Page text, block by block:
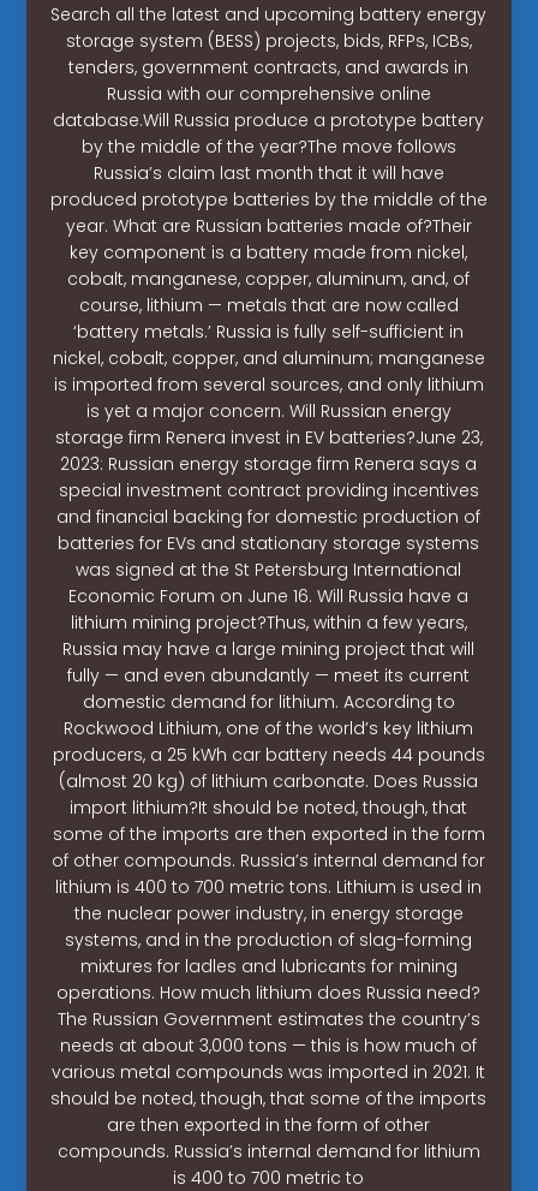
Search all the latest and upcoming battery energy
storage system (BESS) projects, bids, RFPs, ICBs,
tenders, government contracts, and awards in
Russia with our comprehensive online
database.Will Russia produce a prototype battery
by the middle of the year?The move follows
Russia’s claim last month that it will have
produced prototype batteries by the middle of the
year. What are Russian batteries made of?Their
key component is a battery made from nickel,
cobalt, manganese, copper, aluminum, and, of
course, lithium — metals that are now called
‘battery metals.’ Russia is fully self-sufficient in
nickel, cobalt, copper, and aluminum; manganese
is imported from several sources, and only lithium
is yet a major concern. Will Russian energy
storage firm Renera invest in EV batteries?June 23,
2023: Russian energy storage firm Renera says a
special investment contract providing incentives
and financial backing for domestic production of
batteries for EVs and stationary storage systems
was signed at the St Petersburg International
Economic Forum on June 16. Will Russia have a
lithium mining project?Thus, within a few years,
Russia may have a large mining project that will
fully — and even abundantly — meet its current
domestic demand for lithium. According to
Rockwood Lithium, one of the world’s key lithium
producers, a 25 kWh car battery needs 44 pounds
(almost 20 kg) of lithium carbonate. Does Russia
import lithium?It should be noted, though, that
some of the imports are then exported in the form
of other compounds. Russia’s internal demand for
lithium is 400 to 700 metric tons. Lithium is used in
the nuclear power industry, in energy storage
systems, and in the production of slag-forming
mixtures for ladles and lubricants for mining
operations. How much lithium does Russia need?
The Russian Government estimates the country’s
needs at about 3,000 tons — this is how much of
various metal compounds was imported in 2021. It
should be noted, though, that some of the imports
are then exported in the form of other
compounds. Russia’s internal demand for lithium
is 400 to 700 metric to